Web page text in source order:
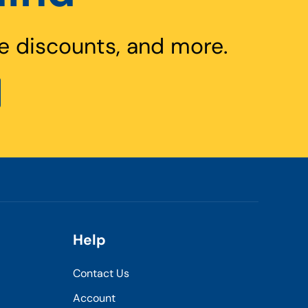
discounts, and more.
Help
Contact Us
Account